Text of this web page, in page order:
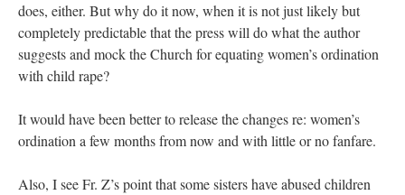
does, either. But why do it now, when it is not just likely but
completely predictable that the press will do what the author
suggests and mock the Church for equating women’s ordination
with child rape?
It would have been better to release the changes re: women’s
ordination a few months from now and with little or no fanfare.
Also, I see Fr. Z’s point that some sisters have abused children